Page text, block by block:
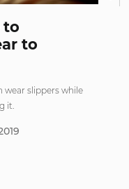
to
to
wear slippers while
it.